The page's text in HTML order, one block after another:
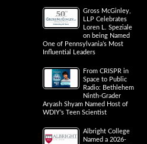
Gross McGinley,
LLP Celebrates
Loren L. Speziale
on being Named
One of Pennsylvania’s Most
Influential Leaders
From CRISPR in
Space to Public
Radio: Bethlehem
Ninth-Grader
Aryash Shyam Named Host of
WDIY’s Teen Scientist
Albright College
Named a 2026-